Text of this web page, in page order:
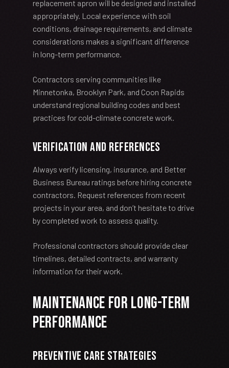
replacement apron will be designed and installed
appropriately. Local experience with soil
conditions, drainage requirements, and climate
considerations makes a significant difference
in long-term performance.
Contractors serving communities like
Minnetonka, Brooklyn Park, and Coon Rapids
understand regional building codes and best
practices for cold-climate concrete work.
Verification and References
Always verify licensing, insurance, and Better
Business Bureau ratings before hiring concrete
contractors. Request references from recent
projects in your area, and don’t hesitate to drive
by completed work to assess quality.
Professional contractors should provide clear
timelines, detailed contracts, and warranty
information for their work.
Maintenance for Long-Term
Performance
Preventive Care Strategies